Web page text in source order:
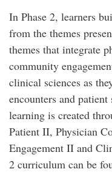
In Phase 2, learners
from the themes
themes that integrate
community
clinical sciences as
encounters and
learning is created
Patient II, Physician
Engagement II and
2 curriculum can be